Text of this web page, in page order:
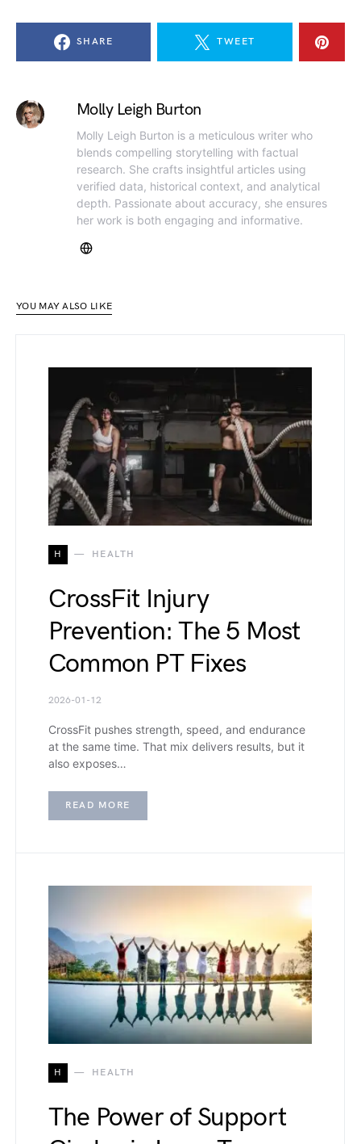
SHARE TWEET
Molly Leigh Burton
Molly Leigh Burton is a meticulous writer who
blends compelling storytelling with factual
research. She crafts insightful articles using
verified data, historical context, and analytical
depth. Passionate about accuracy, she ensures
her work is both engaging and informative.
YOU MAY ALSO LIKE
H HEALTH
CrossFit Injury
Prevention: The 5 Most
Common PT Fixes
2026-01-12
CrossFit pushes strength, speed, and endurance
at the same time. That mix delivers results, but it
also exposes…
READ MORE
H HEALTH
The Power of Support